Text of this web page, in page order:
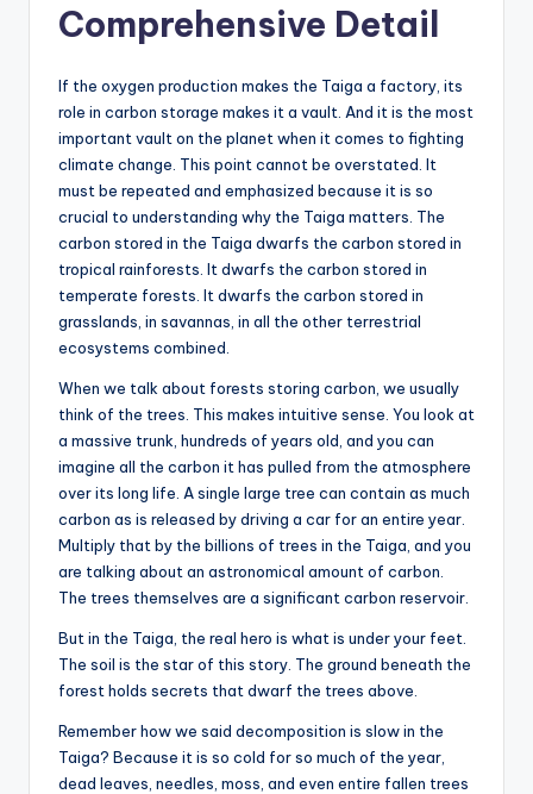
Comprehensive Detail
If the oxygen production makes the Taiga a factory, its
role in carbon storage makes it a vault. And it is the most
important vault on the planet when it comes to fighting
climate change. This point cannot be overstated. It
must be repeated and emphasized because it is so
crucial to understanding why the Taiga matters. The
carbon stored in the Taiga dwarfs the carbon stored in
tropical rainforests. It dwarfs the carbon stored in
temperate forests. It dwarfs the carbon stored in
grasslands, in savannas, in all the other terrestrial
ecosystems combined.
When we talk about forests storing carbon, we usually
think of the trees. This makes intuitive sense. You look at
a massive trunk, hundreds of years old, and you can
imagine all the carbon it has pulled from the atmosphere
over its long life. A single large tree can contain as much
carbon as is released by driving a car for an entire year.
Multiply that by the billions of trees in the Taiga, and you
are talking about an astronomical amount of carbon.
The trees themselves are a significant carbon reservoir.
But in the Taiga, the real hero is what is under your feet.
The soil is the star of this story. The ground beneath the
forest holds secrets that dwarf the trees above.
Remember how we said decomposition is slow in the
Taiga? Because it is so cold for so much of the year,
dead leaves, needles, moss, and even entire fallen trees